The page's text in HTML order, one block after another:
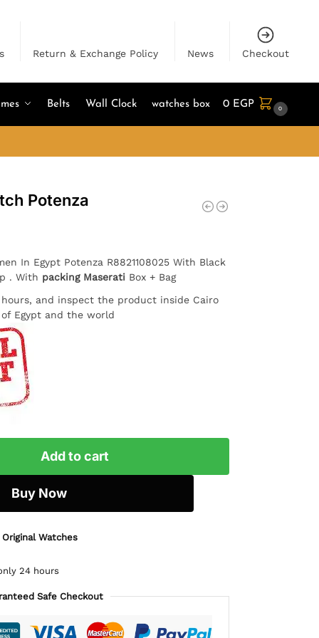
Return & Exchange Policy News Checkout
Belts Wall Clock watches box 0 EGP 0
Potenza
In Egypt Potenza R8821108025 With Black
. With packing Maserati Box + Bag
and inspect the product inside Cairo
Egypt and the world
Add to cart
Buy Now
Watches
24 hours
Safe Checkout